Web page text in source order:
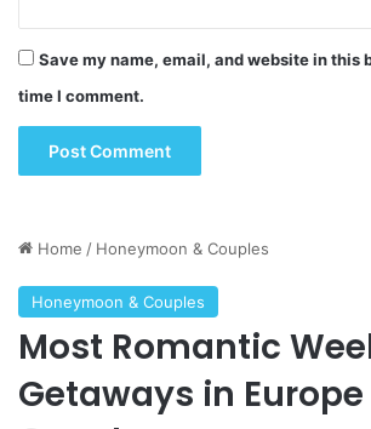
Save my name, email, and website in this
time I comment.